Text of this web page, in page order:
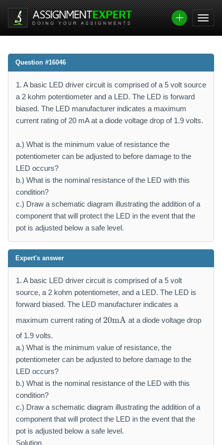
Question #16046
1. A basic LED driver circuit is comprised of a 5 volt source
a 2 kohm potentiometer and a LED. The LED is forward
biased. The LED manufacturer indicates a maximum
current rating of 20 mA at a diode voltage drop of 1.9 volts.
a.) What is the minimum value of resistance the
potentiometer can be adjusted to before damage to the
LED occurs?
b.) What is the nominal resistance of the LED with this
condition?
c.) Draw a schematic diagram illustrating the addition of a
component that will protect the LED in the event that the
pot is adjusted below a safe level.
Expert's answer
1. A basic LED driver circuit is comprised of a 5 volt
source, a 2 kohm potentiometer, and a LED. The LED is
forward biased. The LED manufacturer indicates a
maximum current rating of 2
0
m
a
h
r
{
m
A
20mA at a diode voltage drop
of 1.9 volts.
a.) What is the minimum value of resistance, the
potentiometer can be adjusted to before damage to the
LED occurs?
b.) What is the nominal resistance of the LED with this
condition?
c.) Draw a schematic diagram illustrating the addition of a
component that will protect the LED in the event that the
pot is adjusted below a safe level.
Solution